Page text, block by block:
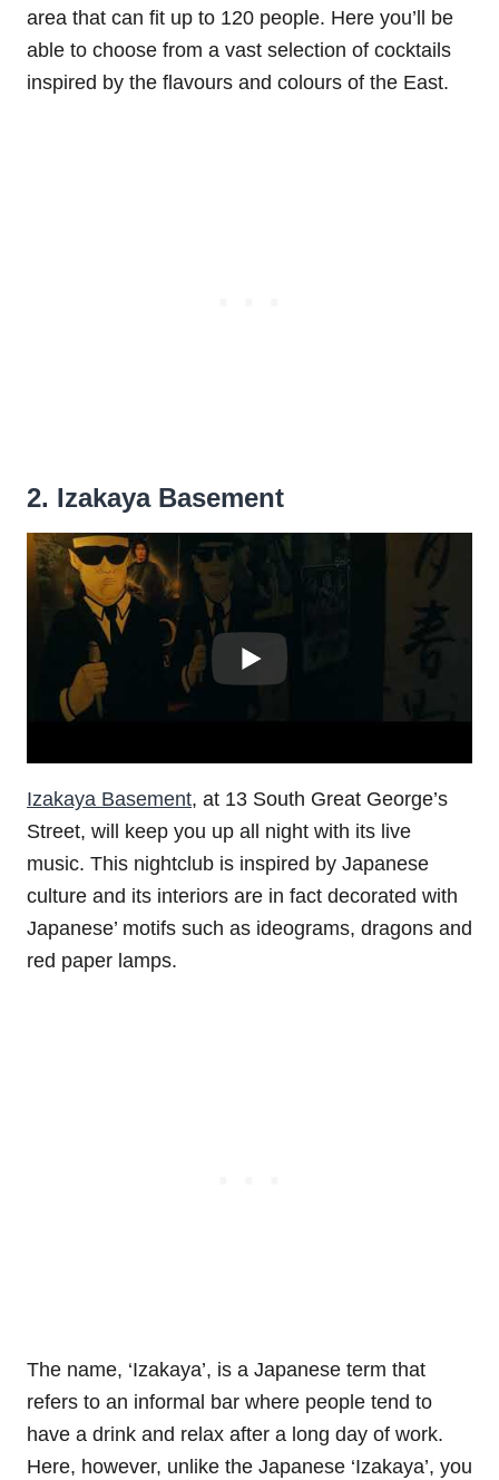
area that can fit up to 120 people. Here you’ll be
able to choose from a vast selection of cocktails
inspired by the flavours and colours of the East.
2. Izakaya Basement
Izakaya Basement, at 13 South Great George’s
Street, will keep you up all night with its live
music. This nightclub is inspired by Japanese
culture and its interiors are in fact decorated with
Japanese’ motifs such as ideograms, dragons and
red paper lamps.
The name, ‘Izakaya’, is a Japanese term that
refers to an informal bar where people tend to
have a drink and relax after a long day of work.
Here, however, unlike the Japanese ‘Izakaya’, you